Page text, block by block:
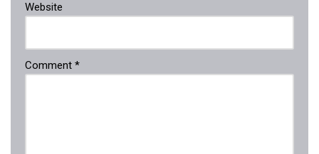
Website
Comment *